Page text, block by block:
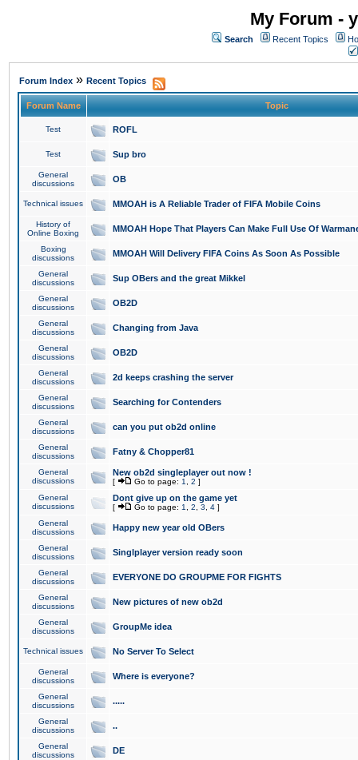
My Forum -
Search Recent Topics
Forum Index » Recent Topics
Forum Name Topic
Test ROFL
Test Sup bro
General
discussions
OB
Technical issues MMOAH is A Reliable Trader of FIFA Mobile Coins
History of
Online Boxing
MMOAH Hope That Players Can Make Full Use Of
Boxing
discussions
MMOAH Will Delivery FIFA Coins As Soon As Possible
General
discussions
Sup OBers and the great Mikkel
General
discussions
OB2D
General
discussions
Changing from Java
General
discussions
OB2D
General
discussions
2d keeps crashing the server
General
discussions
Searching for Contenders
General
discussions
can you put ob2d online
General
discussions
Fatny & Chopper81
General
discussions
New ob2d singleplayer out now !
[ Go to page: 1 2 ]
General
discussions
Dont give up on the game yet
[ Go to page: 1 2 3 4 ]
General
discussions
Happy new year old OBers
General
discussions
Singlplayer version ready soon
General
discussions
EVERYONE DO GROUPME FOR FIGHTS
General
discussions
New pictures of new ob2d
General
discussions
GroupMe idea
Technical issues No Server To Select
General
discussions
Where is everyone?
General
discussions
.....
General
discussions
..
General
discussions
DE